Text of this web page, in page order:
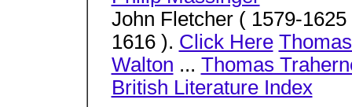
John Fletcher ( 1579-
1616 ). Click Here
Walton ... Thomas
British Literature Index